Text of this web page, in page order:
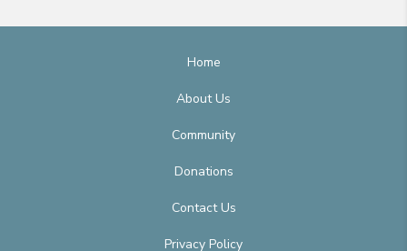
Home
About Us
Community
Donations
Contact Us
Privacy Policy